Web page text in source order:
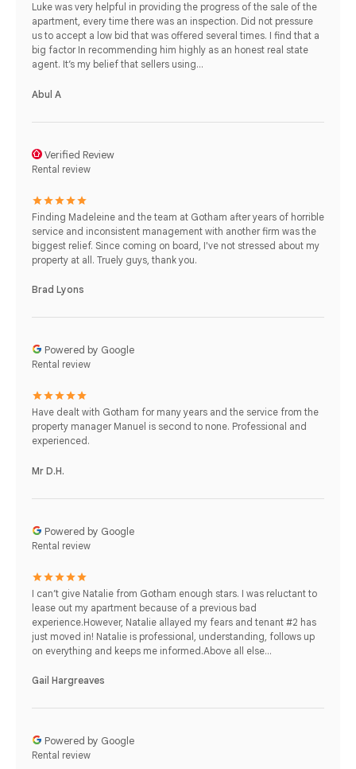
Luke was very helpful in providing the progress of the sale of the
apartment, every time there was an inspection. Did not pressure
us to accept a low bid that was offered several times. I find that a
big factor In recommending him highly as an honest real state
agent. It’s my belief that sellers using...
Abul A
Verified Review
Rental review
Finding Madeleine and the team at Gotham after years of horrible
service and inconsistent management with another firm was the
biggest relief. Since coming on board, I've not stressed about my
property at all. Truely guys, thank you.
Brad Lyons
Powered by Google
Rental review
Have dealt with Gotham for many years and the service from the
property manager Manuel is second to none. Professional and
experienced.
Mr D.H.
Powered by Google
Rental review
I can’t give Natalie from Gotham enough stars. I was reluctant to
lease out my apartment because of a previous bad
experience.However, Natalie allayed my fears and tenant #2 has
just moved in! Natalie is professional, understanding, follows up
on everything and keeps me informed.Above all else...
Gail Hargreaves
Powered by Google
Rental review